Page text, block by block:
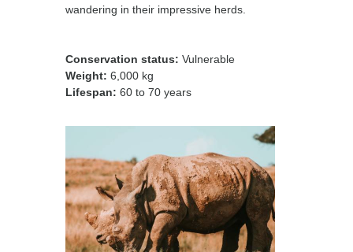
wandering in their impressive herds.
Conservation status: Vulnerable
Weight: 6,000 kg
Lifespan: 60 to 70 years